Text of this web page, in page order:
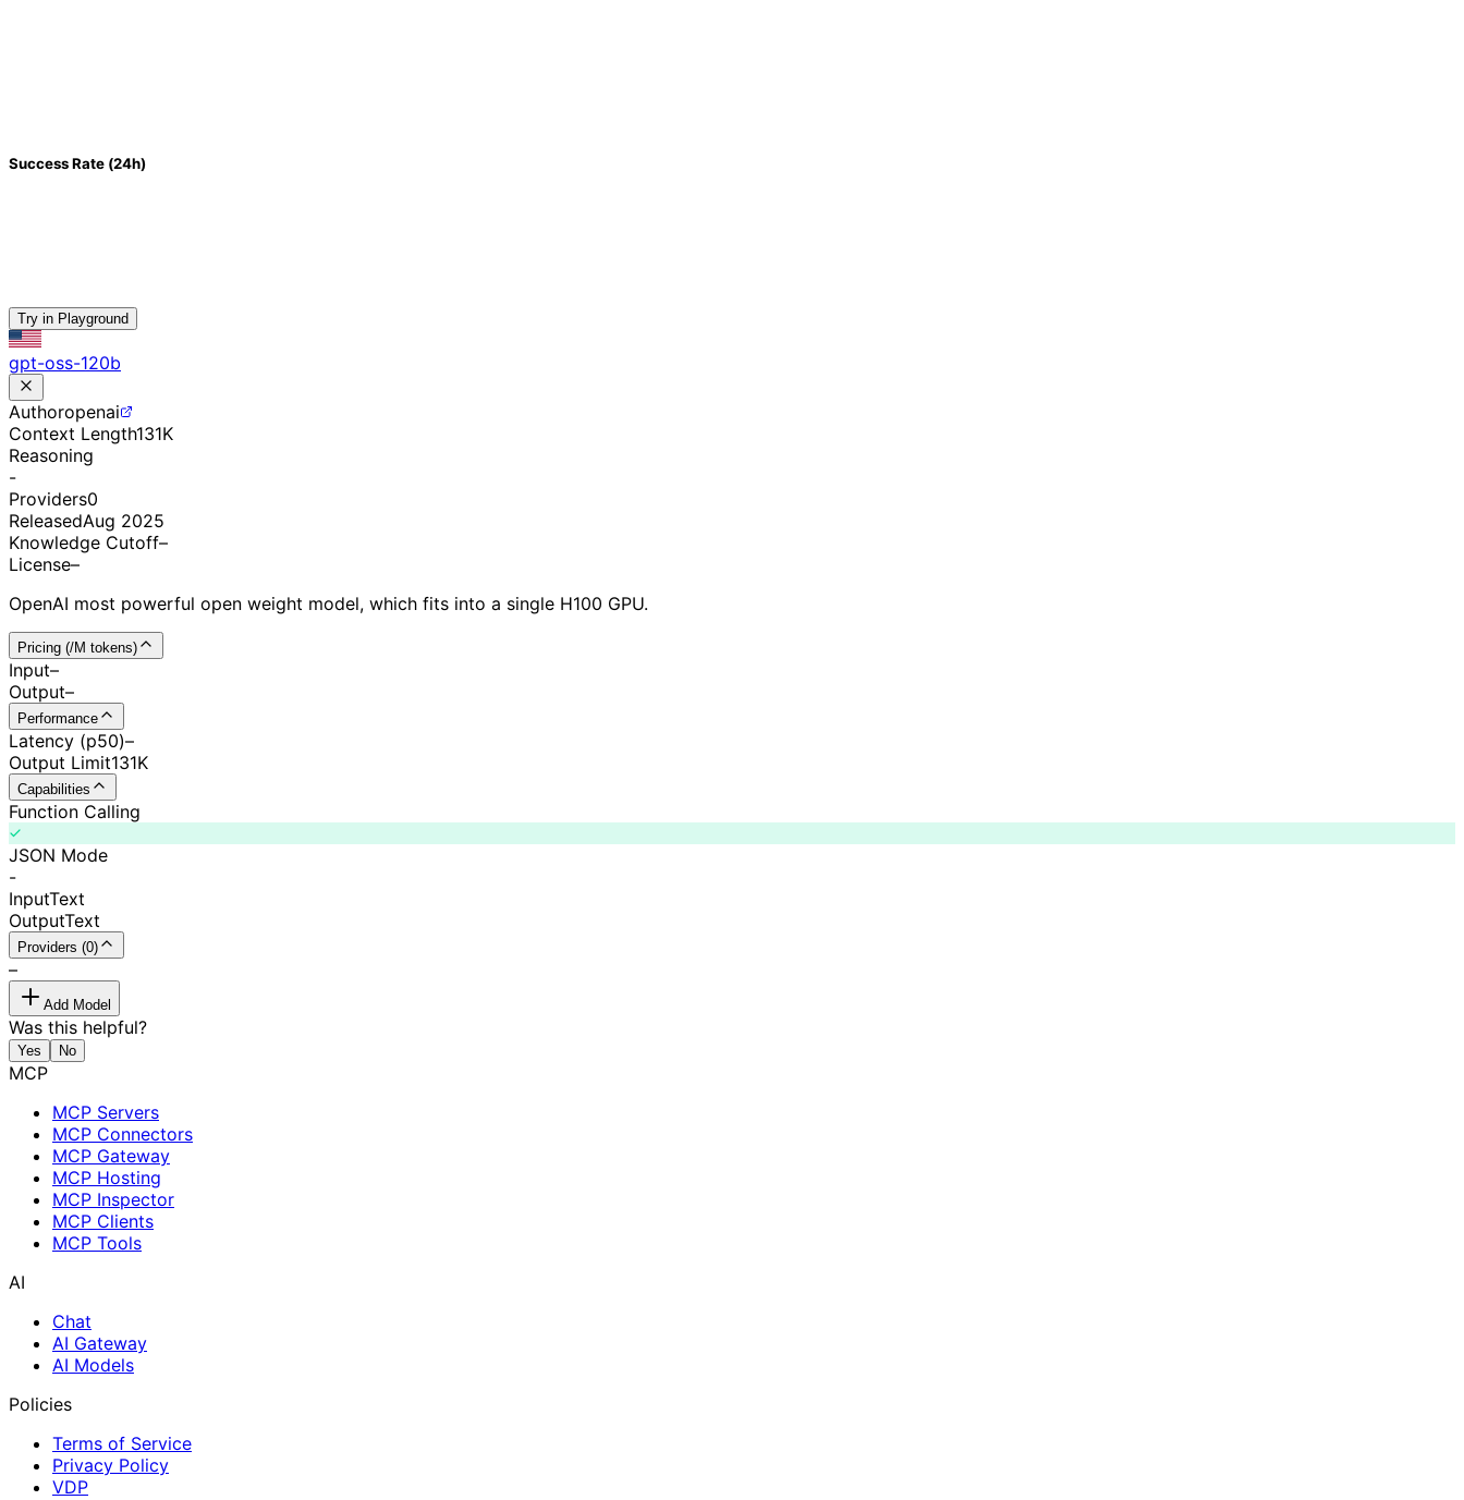
Success Rate (24h)
Try in Playground
gpt-oss-120b
Authoropenai
Context Length131K
Reasoning
-
Providers0
ReleasedAug 2025
Knowledge Cutoff–
License–
OpenAI most powerful open weight model, which fits into a single H100 GPU.
Pricing (/M tokens)
Input–
Output–
Performance
Latency (p50)–
Output Limit131K
Capabilities
Function Calling
JSON Mode
-
InputText
OutputText
Providers (0)
–
Add Model
Was this helpful?
Yes No
MCP
MCP Servers
MCP Connectors
MCP Gateway
MCP Hosting
MCP Inspector
MCP Clients
MCP Tools
AI
Chat
AI Gateway
AI Models
Policies
Terms of Service
Privacy Policy
VDP